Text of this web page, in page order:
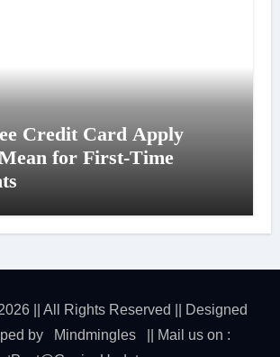
Credit Card Apply
for First-Time
|| All Rights Reserved || Designed
by
Mindmingles
|| Mail us on :